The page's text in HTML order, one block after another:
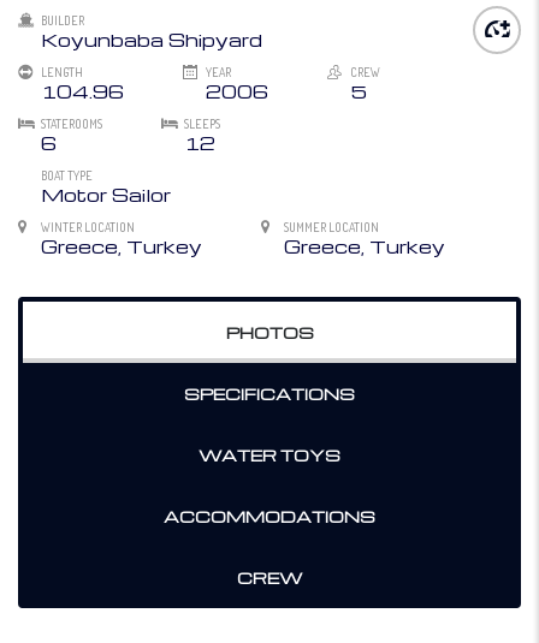
BUILDER
Koyunbaba Shipyard
LENGTH
104.96
YEAR
2006
CREW
5
STATEROOMS
6
SLEEPS
12
BOAT TYPE
Motor Sailor
WINTER LOCATION
Greece, Turkey
SUMMER LOCATION
Greece, Turkey
PHOTOS
SPECIFICATIONS
WATER TOYS
ACCOMMODATIONS
CREW